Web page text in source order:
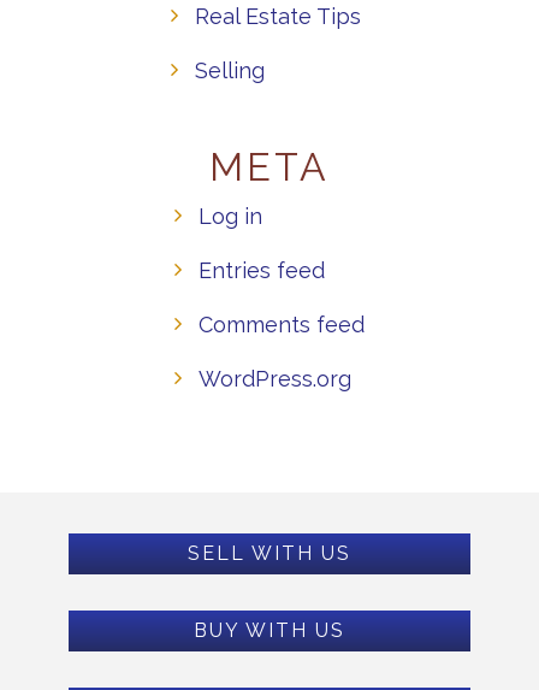
Real Estate Tips
Selling
META
Log in
Entries feed
Comments feed
WordPress.org
SELL WITH US
BUY WITH US